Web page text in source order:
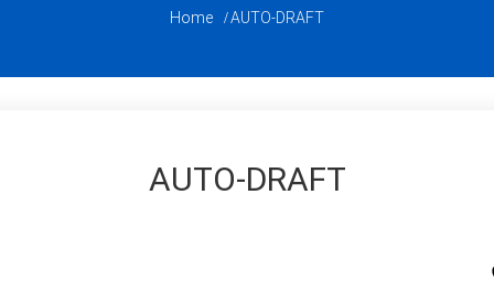
Home AUTO-DRAFT
AUTO-DRAFT